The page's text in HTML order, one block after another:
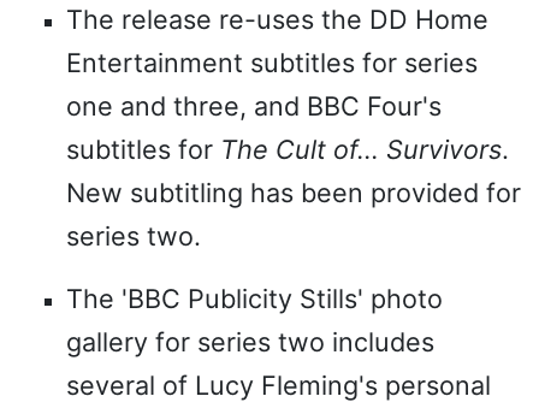
The release re-uses the DD Home
Entertainment subtitles for series
one and three, and BBC Four's
subtitles for The Cult of... Survivors.
New subtitling has been provided for
series two.
The 'BBC Publicity Stills' photo
gallery for series two includes
several of Lucy Fleming's personal